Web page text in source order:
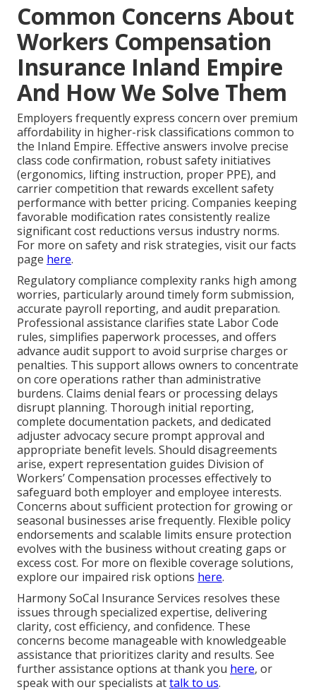
Common Concerns About
Workers Compensation
Insurance Inland Empire
And How We Solve Them
Employers frequently express concern over premium
affordability in higher-risk classifications common to
the Inland Empire. Effective answers involve precise
class code confirmation, robust safety initiatives
(ergonomics, lifting instruction, proper PPE), and
carrier competition that rewards excellent safety
performance with better pricing. Companies keeping
favorable modification rates consistently realize
significant cost reductions versus industry norms.
For more on safety and risk strategies, visit our facts
page here.
Regulatory compliance complexity ranks high among
worries, particularly around timely form submission,
accurate payroll reporting, and audit preparation.
Professional assistance clarifies state Labor Code
rules, simplifies paperwork processes, and offers
advance audit support to avoid surprise charges or
penalties. This support allows owners to concentrate
on core operations rather than administrative
burdens. Claims denial fears or processing delays
disrupt planning. Thorough initial reporting,
complete documentation packets, and dedicated
adjuster advocacy secure prompt approval and
appropriate benefit levels. Should disagreements
arise, expert representation guides Division of
Workers’ Compensation processes effectively to
safeguard both employer and employee interests.
Concerns about sufficient protection for growing or
seasonal businesses arise frequently. Flexible policy
endorsements and scalable limits ensure protection
evolves with the business without creating gaps or
excess cost. For more on flexible coverage solutions,
explore our impaired risk options here.
Harmony SoCal Insurance Services resolves these
issues through specialized expertise, delivering
clarity, cost efficiency, and confidence. These
concerns become manageable with knowledgeable
assistance that prioritizes clarity and results. See
further assistance options at thank you here, or
speak with our specialists attalk to us.